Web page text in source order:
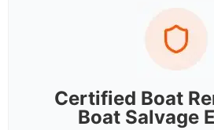
Certified Boat
Boat Salvage